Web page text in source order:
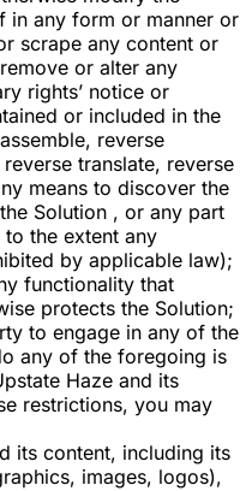
in any form or manner or
scrape any content or
or alter any
rights’ notice or
or included in the
reverse
translate, reverse
means to discover the
Solution , or any part
the extent any
by applicable law);
functionality that
protects the Solution;
to engage in any of the
any of the foregoing is
Haze and its
restrictions, you may
its content, including its
images, logos),